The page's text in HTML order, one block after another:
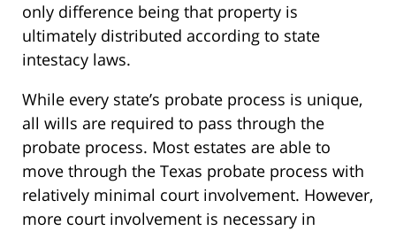
only difference being that property is
ultimately distributed according to state
intestacy laws.
While every state’s probate process is unique,
all wills are required to pass through the
probate process. Most estates are able to
move through the Texas probate process with
relatively minimal court involvement. However,
more court involvement is necessary in